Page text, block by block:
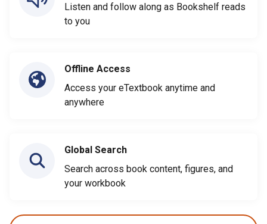
Listen and follow along as Bookshelf reads
to you
Offline Access
Access your eTextbook anytime and
anywhere
Global Search
Search across book content, figures, and
your workbook